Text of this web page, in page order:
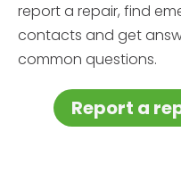
report a repair, find
contacts and get
common questions.
Report a